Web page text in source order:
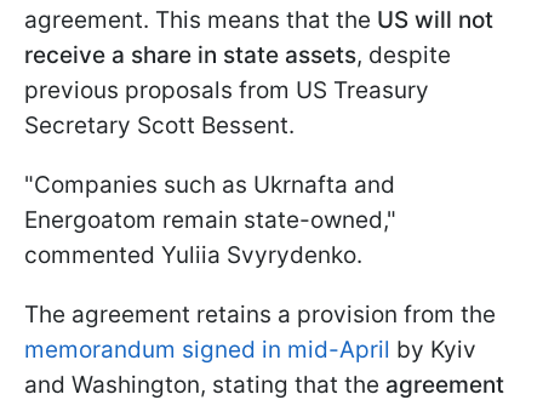
agreement. This means that the US will not
receive a share in state assets, despite
previous proposals from US Treasury
Secretary Scott Bessent.
"Companies such as Ukrnafta and
Energoatom remain state-owned,"
commented Yuliia Svyrydenko.
The agreement retains a provision from the
memorandum signed in mid-April by Kyiv
and Washington, stating that the agreement